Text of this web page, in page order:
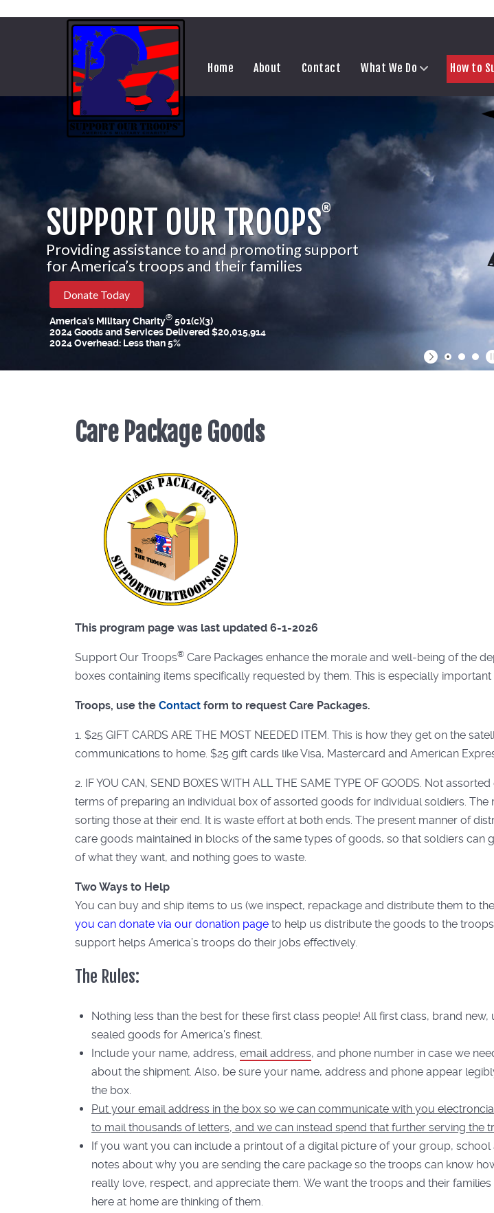
Home About Contact What We Do How to
America's Military Charity® 501(c)(3)
2024 Goods and Services Delivered $20,015,914
2024 Overhead: Less than 5%
Donate Today
Providing assistance to and promoting support
for America’s troops and their families
SUPPORT OUR TROOPS®
Care Package Goods
This program page was last updated 6-1-2026
Support Our Troops® Care Packages enhance the morale and well-being of the
boxes containing items specifically requested by them. This is especially
Troops, use the Contact form to request Care Packages.
1. $25 GIFT CARDS ARE THE MOST NEEDED ITEM. This is how they get on the
communications to home. $25 gift cards like Visa, Mastercard and American
2. IF YOU CAN, SEND BOXES WITH ALL THE SAME TYPE OF GOODS. Not
terms of preparing an individual box of assorted goods for individual soldiers. The
sorting those at their end. It is waste effort at both ends. The present manner of
care goods maintained in blocks of the same types of goods, so that soldiers can
of what they want, and nothing goes to waste.
Two Ways to Help
You can buy and ship items to us (we inspect, repackage and distribute them to
you can donate via our donation page to help us distribute the goods to the
support helps America’s troops do their jobs effectively.
The Rules:
Nothing less than the best for these first class people! All first class, brand
sealed goods for America's finest.
Include your name, address, email address, and phone number in case we
about the shipment. Also, be sure your name, address and phone appear
the box.
Put your email address in the box so we can communicate with you
to mail thousands of letters, and we can instead spend that further serving the
If you want you can include a printout of a digital picture of your group, school
notes about why you are sending the care package so the troops can know
really love, respect, and appreciate them. We want the troops and their
here at home are thinking of them.